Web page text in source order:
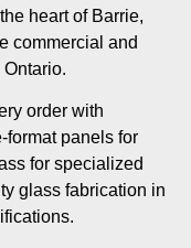
heart of Barrie,
commercial and
order with
format panels for
for specialized
glass fabrication in